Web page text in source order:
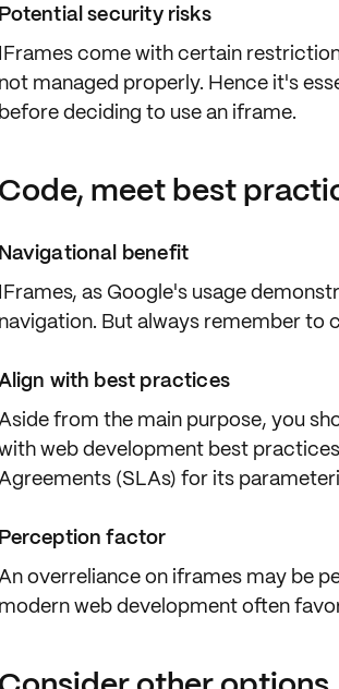
Potential security risks
IFrames come with certain
not managed properly. Hence it's
before deciding to use an iframe.
Code, meet best
Navigational benefit
IFrames, as Google's usage
navigation. But always remember to
with best practices
from the main purpose, you
web development best practices
(SLAs) for its
Perception factor
overreliance on iframes may be
modern web development often